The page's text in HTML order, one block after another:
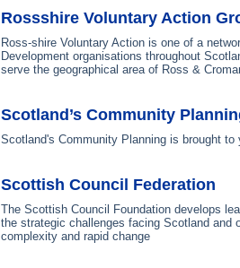
Rossshire Voluntary Action
Ross-shire Voluntary Action is one of a
Development organisations throughout
serve the geographical area of Ross &
Scotland’s Community
Scotland's Community Planning is brought
Scottish Council Federation
The Scottish Council Foundation develops
the strategic challenges facing Scotland and
complexity and rapid change